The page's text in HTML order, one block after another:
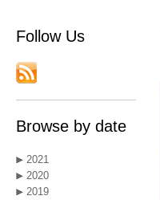
Follow Us
Browse by date
2021
2020
2019